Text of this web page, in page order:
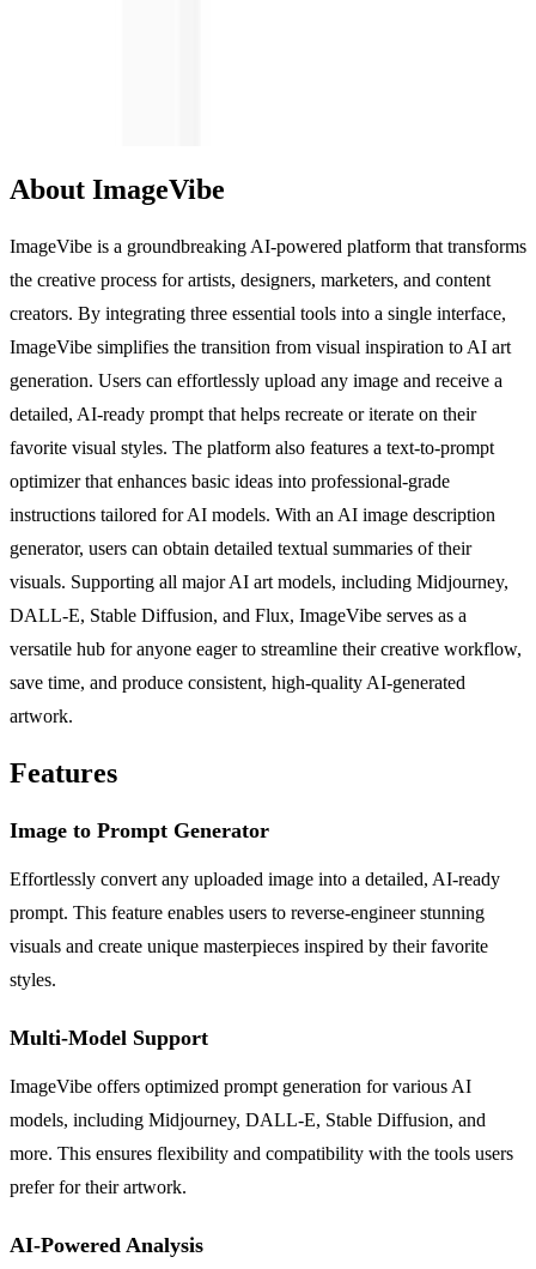
About ImageVibe
ImageVibe is a groundbreaking AI-powered platform that transforms
the creative process for artists, designers, marketers, and content
creators. By integrating three essential tools into a single interface,
ImageVibe simplifies the transition from visual inspiration to AI art
generation. Users can effortlessly upload any image and receive a
detailed, AI-ready prompt that helps recreate or iterate on their
favorite visual styles. The platform also features a text-to-prompt
optimizer that enhances basic ideas into professional-grade
instructions tailored for AI models. With an AI image description
generator, users can obtain detailed textual summaries of their
visuals. Supporting all major AI art models, including Midjourney,
DALL-E, Stable Diffusion, and Flux, ImageVibe serves as a
versatile hub for anyone eager to streamline their creative workflow,
save time, and produce consistent, high-quality AI-generated
artwork.
Features
Image to Prompt Generator
Effortlessly convert any uploaded image into a detailed, AI-ready
prompt. This feature enables users to reverse-engineer stunning
visuals and create unique masterpieces inspired by their favorite
styles.
Multi-Model Support
ImageVibe offers optimized prompt generation for various AI
models, including Midjourney, DALL-E, Stable Diffusion, and
more. This ensures flexibility and compatibility with the tools users
prefer for their artwork.
AI-Powered Analysis